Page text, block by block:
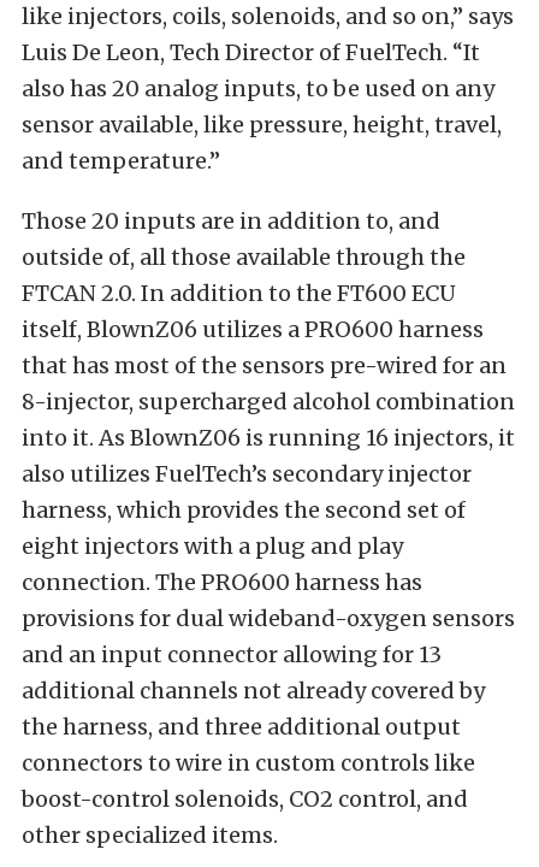
like injectors, coils, solenoids, and so on,” says
Luis De Leon, Tech Director of FuelTech. “It
also has 20 analog inputs, to be used on any
sensor available, like pressure, height, travel,
and temperature.”
Those 20 inputs are in addition to, and
outside of, all those available through the
FTCAN 2.0. In addition to the FT600 ECU
itself, BlownZ06 utilizes a PRO600 harness
that has most of the sensors pre-wired for an
8-injector, supercharged alcohol combination
into it. As BlownZ06 is running 16 injectors, it
also utilizes FuelTech’s secondary injector
harness, which provides the second set of
eight injectors with a plug and play
connection. The PRO600 harness has
provisions for dual wideband-oxygen sensors
and an input connector allowing for 13
additional channels not already covered by
the harness, and three additional output
connectors to wire in custom controls like
boost-control solenoids, CO2 control, and
other specialized items.